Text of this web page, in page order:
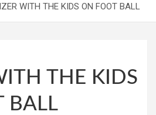
WITH THE KIDS ON FOOT BALL
THE KIDS
BALL